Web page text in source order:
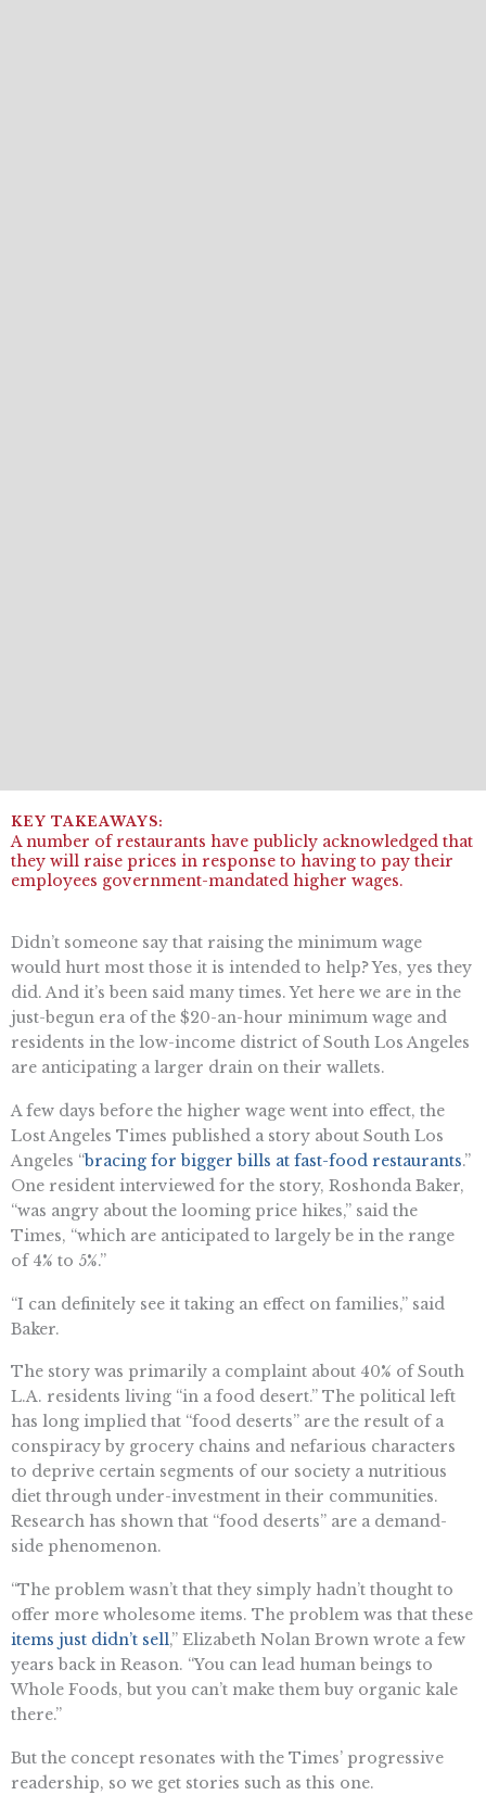
A number of restaurants have publicly acknowledged that
they will raise prices in response to having to pay their
employees government-mandated higher wages.
Didn’t someone say that raising the minimum wage
would hurt most those it is intended to help? Yes, yes they
did. And it’s been said many times. Yet here we are in the
just-begun era of the $20-an-hour minimum wage and
residents in the low-income district of South Los Angeles
are anticipating a larger drain on their wallets.
A few days before the higher wage went into effect, the
Lost Angeles Times published a story about South Los
Angeles “​​bracing for bigger bills at fast-food restaurants.”
One resident interviewed for the story, Roshonda Baker,
“was angry about the looming price hikes,” said the
Times, “which are anticipated to largely be in the range
of 4% to 5%.”
“I can definitely see it taking an effect on families,” said
Baker.
The story was primarily a complaint about 40% of South
L.A. residents living “in a food desert.” The political left
has long implied that “food deserts” are the result of a
conspiracy by grocery chains and nefarious characters
to deprive certain segments of our society a nutritious
diet through under-investment in their communities.
Research has shown that “food deserts” are a demand-
side phenomenon.
“The problem wasn’t that they simply hadn’t thought to
offer more wholesome items. The problem was that these
items just didn’t sell,” Elizabeth Nolan Brown wrote a few
years back in Reason. “You can lead human beings to
Whole Foods, but you can’t make them buy organic kale
there.”
But the concept resonates with the Times’ progressive
readership, so we get stories such as this one.